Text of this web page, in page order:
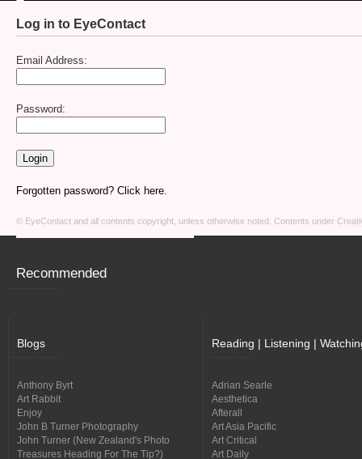
Log in to EyeContact
Email Address:
Password:
Forgotten password? Click here.
© EyeContact and all contents copyright, unless otherwise noted. Contents under
Recommended
Blogs
Anthony Byrt
Art Rabbit
Enjoy
John B Turner Photography
John Turner (New Zealand's Photo
Treasures Heading For The Tip?)
Reading | Listening |
Adrian Searle
Aesthetica
Afterall
Art Asia Pacific
Art Critical
Art Daily